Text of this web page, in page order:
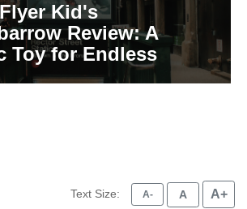
Kid's
Review: A
Toy for Endless
Text Size: A- A A+